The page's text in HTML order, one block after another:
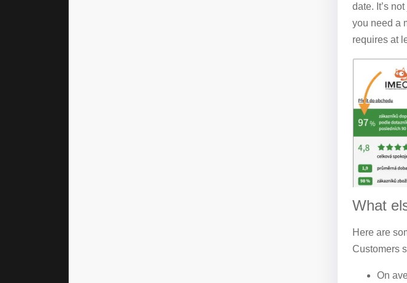
date. It’s
you need a
requires at
What
Here are
Customers
On